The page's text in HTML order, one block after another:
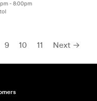
- 8:00pm
9 10 11 Next →